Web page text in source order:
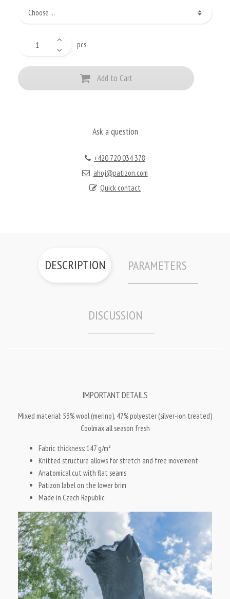
pcs
Add to Cart
Ask a question
+420 720 034 378
ahoj@patizon.com
Quick contact
DESCRIPTION PARAMETERS
DISCUSSION
IMPORTANT DETAILS
Mixed material: 53% wool (merino), 47% polyester (silver-ion treated)
Coolmax all season fresh
Fabric thickness: 147 g/m²
Knitted structure allows for stretch and free movement
Anatomical cut with flat seams
Patizon label on the lower brim
Made in Czech Republic